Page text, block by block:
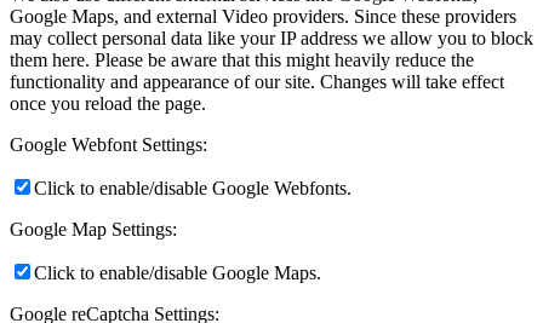
Google Maps, and external Video providers. Since these providers
may collect personal data like your IP address we allow you to block
them here. Please be aware that this might heavily reduce the
functionality and appearance of our site. Changes will take effect
once you reload the page.
Google Webfont Settings:
Click to enable/disable Google Webfonts.
Google Map Settings:
Click to enable/disable Google Maps.
Google reCaptcha Settings: